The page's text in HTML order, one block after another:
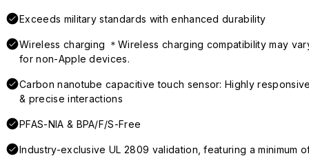
Exceeds military standards with enhanced durability
Wireless charging ＊Wireless charging compatibility may
for non-Apple devices.
Carbon nanotube capacitive touch sensor: Highly
& precise interactions
PFAS-NIA & BPA/F/S-Free
Industry-exclusive UL 2809 validation, featuring a minimum